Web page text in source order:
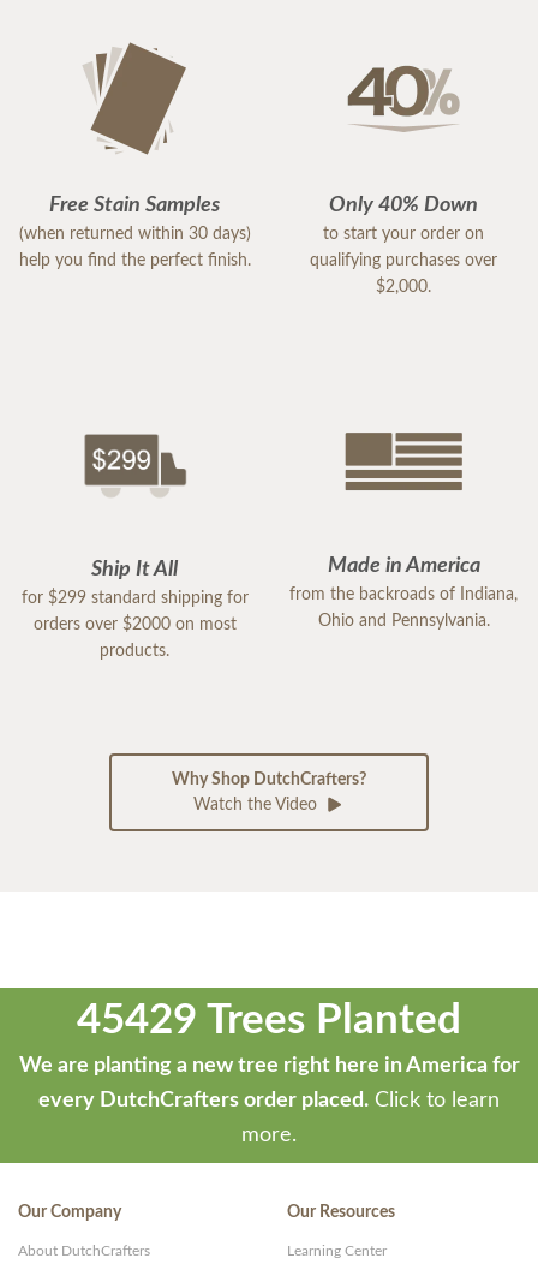
Free Stain Samples
(when returned within 30 days)
help you find the perfect finish.
Only 40% Down
to start your order on
qualifying purchases over
$2,000.
Ship It All
for $299 standard shipping for
orders over $2000 on most
products.
Made in America
from the backroads of Indiana,
Ohio and Pennsylvania.
Why Shop DutchCrafters?
Watch the Video
45429 Trees Planted
We are planting a new tree right here in America for
every DutchCrafters order placed. Click to learn
more.
Our Company
About DutchCrafters
Our Resources
Learning Center